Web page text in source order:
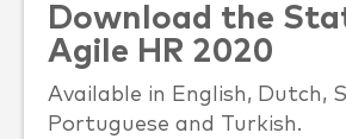
Download the
Agile HR 2020
Available in English, Dutch,
Portuguese and Turkish.